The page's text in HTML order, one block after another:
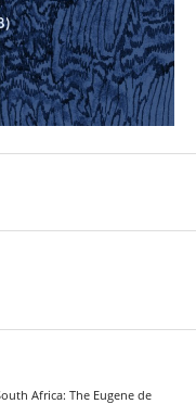
Africa: The Eugene de